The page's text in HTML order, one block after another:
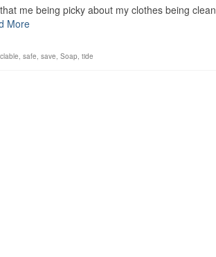
me being picky about my clothes being clean
More
, safe, save, Soap, tide